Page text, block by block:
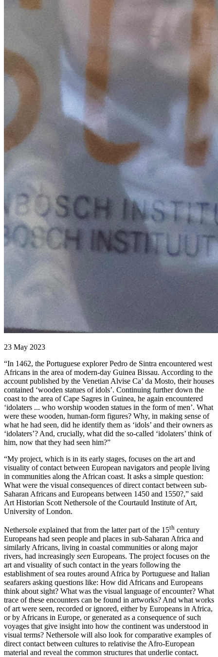
23 May 2023
“In 1462, the Portuguese explorer Pedro de Sintra encountered west
Africans in the area of modern-day Guinea Bissau. According to the
account published by the Venetian Alvise Ca’ da Mosto, their houses
contained ‘wooden statues of idols’. Continuing further down the
coast to the area of Cape Sagres in Guinea, he again encountered
‘idolaters ... who worship wooden statues in the form of men’. What
were these wooden, human-form figures? Why, in making sense of
what he had seen, did he identify them as ‘idols’ and their owners as
‘idolaters’? And, crucially, what did the so-called ‘idolaters’ think of
him, now that they had seen him?”
“My project, which is in its early stages, focuses on the art and
visuality of contact between European navigators and people living
in communities along the African coast. It asks a simple question:
What were the visual consequences of direct contact between sub-
Saharan Africans and Europeans between 1450 and 1550?,” said
Art Historian Scott Nethersole of the Courtauld Institute of Art,
University of London.
Nethersole explained that from the latter part of the 15th century
Europeans had seen people and places in sub-Saharan Africa and
similarly Africans, living in coastal communities or along major
rivers, had increasingly seen Europeans. The project focuses on the
art and visuality of such contact in the years following the
establishment of sea routes around Africa by Portuguese and Italian
seafarers asking questions like: How did Africans and Europeans
think about sight? What was the visual language of encounter? What
trace of these encounters can be found in artworks? And what works
of art were seen, recorded or ignored, either by Europeans in Africa,
or by Africans in Europe, or generated as a consequence of such
voyages that give insight into how the continent was understood in
visual terms? Nethersole will also look for comparative examples of
direct contact between cultures to relativise the Afro-European
material and reveal the common structures that underlie contact.